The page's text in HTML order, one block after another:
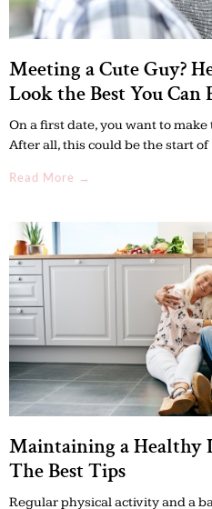
Meeting a Cute Guy?
Look the Best You Can
On a first date, you want to
After all, this could be the start of
Read More →
Maintaining a Healthy
The Best Tips
Regular physical activity and a